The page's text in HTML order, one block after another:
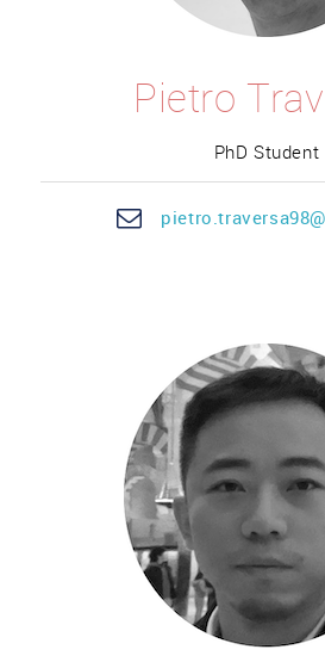
Pietro
PhD Student
pietro.traversa